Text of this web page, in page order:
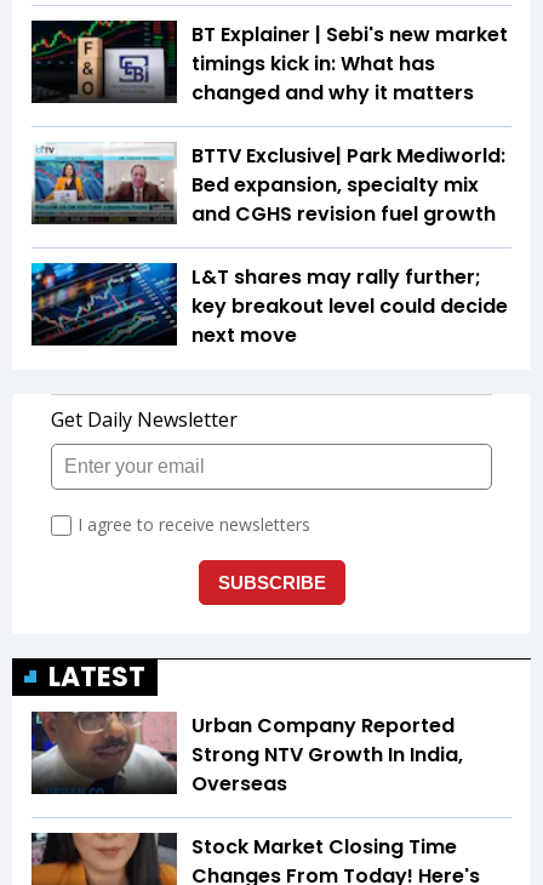
BT Explainer | Sebi's new market
timings kick in: What has
changed and why it matters
BTTV Exclusive| Park Mediworld:
Bed expansion, specialty mix
and CGHS revision fuel growth
L&T shares may rally further;
key breakout level could decide
next move
LATEST
Urban Company Reported
Strong NTV Growth In India,
Overseas
Stock Market Closing Time
Changes From Today! Here's